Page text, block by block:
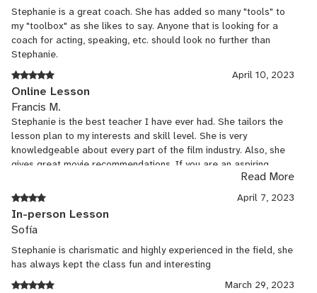
Stephanie is a great coach. She has added so many "tools" to
my "toolbox" as she likes to say. Anyone that is looking for a
coach for acting, speaking, etc. should look no further than
Stephanie.
April 10, 2023
Online Lesson
Francis M.
Stephanie is the best teacher I have ever had. She tailors the
lesson plan to my interests and skill level. She is very
knowledgeable about every part of the film industry. Also, she
gives great movie recommendations. If you are an aspiring
actor, writer, director, or casting director, I recommend signing
up for Stephanie's lessons.
Read More
April 7, 2023
In-person Lesson
Sofía
Stephanie is charismatic and highly experienced in the field, she
has always kept the class fun and interesting
March 29, 2023